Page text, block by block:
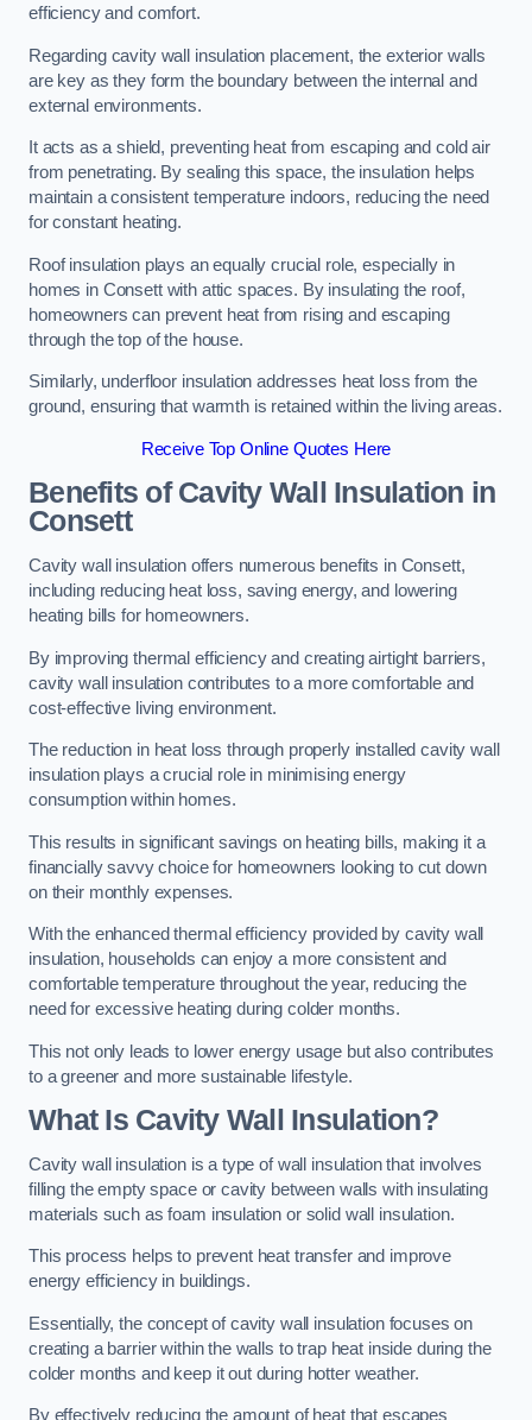
efficiency and comfort.
Regarding cavity wall insulation placement, the exterior walls
are key as they form the boundary between the internal and
external environments.
It acts as a shield, preventing heat from escaping and cold air
from penetrating. By sealing this space, the insulation helps
maintain a consistent temperature indoors, reducing the need
for constant heating.
Roof insulation plays an equally crucial role, especially in
homes in Consett with attic spaces. By insulating the roof,
homeowners can prevent heat from rising and escaping
through the top of the house.
Similarly, underfloor insulation addresses heat loss from the
ground, ensuring that warmth is retained within the living areas.
Receive Top Online Quotes Here
Benefits of Cavity Wall Insulation in
Consett
Cavity wall insulation offers numerous benefits in Consett,
including reducing heat loss, saving energy, and lowering
heating bills for homeowners.
By improving thermal efficiency and creating airtight barriers,
cavity wall insulation contributes to a more comfortable and
cost-effective living environment.
The reduction in heat loss through properly installed cavity wall
insulation plays a crucial role in minimising energy
consumption within homes.
This results in significant savings on heating bills, making it a
financially savvy choice for homeowners looking to cut down
on their monthly expenses.
With the enhanced thermal efficiency provided by cavity wall
insulation, households can enjoy a more consistent and
comfortable temperature throughout the year, reducing the
need for excessive heating during colder months.
This not only leads to lower energy usage but also contributes
to a greener and more sustainable lifestyle.
What Is Cavity Wall Insulation?
Cavity wall insulation is a type of wall insulation that involves
filling the empty space or cavity between walls with insulating
materials such as foam insulation or solid wall insulation.
This process helps to prevent heat transfer and improve
energy efficiency in buildings.
Essentially, the concept of cavity wall insulation focuses on
creating a barrier within the walls to trap heat inside during the
colder months and keep it out during hotter weather.
By effectively reducing the amount of heat that escapes